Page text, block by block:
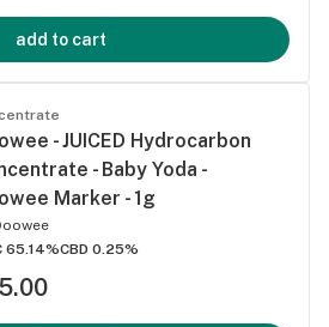
add to cart
- JUICED Hydrocarbon
- Baby Yoda -
Marker - 1g
65.14%CBD 0.25%